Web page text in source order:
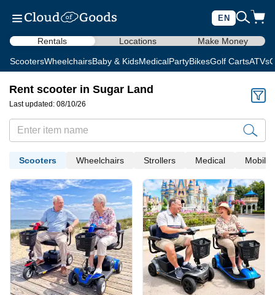
EN
Rentals Locations Make Money
ScootersWheelchairsBaby & KidsMedicalPartyBikesGolf CartsATVs
Rent scooter in Sugar Land
Last updated: 08/10/26
Scooters Wheelchairs Strollers Medical Mobility